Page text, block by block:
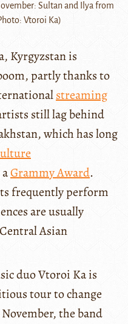
Sultan and Ilya from
Vtoroi Ka)
Kyrgyzstan is
partly thanks to
streaming
still lag behind
which has long
Grammy Award.
frequently perform
are usually
Asian
duo Vtoroi Ka is
tour to change
the band